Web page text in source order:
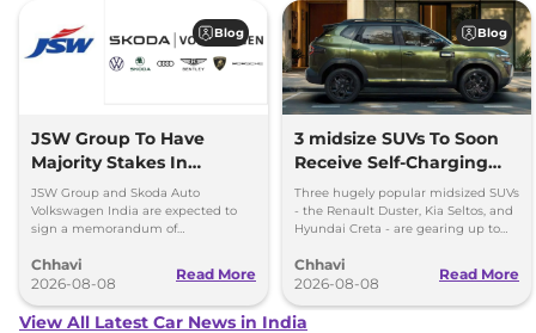
Blog
JSW Group To Have
Majority Stakes In
Proposed JV With
Volkswagen-Skoda India
JSW Group and Skoda Auto
Volkswagen India are expected to
sign a memorandum of
couple of months.
Chhavi
2026-08-08
Read More
Blog
3 midsize SUVs To Soon
Receive Self-Charging
Strong Hybrid Engine
Three hugely popular midsized SUVs
- the Renault Duster, Kia Seltos, and
Hyundai Creta - are gearing up to
hybrid powertrains.
Chhavi
2026-08-08
Read More
View All Latest Car News in India